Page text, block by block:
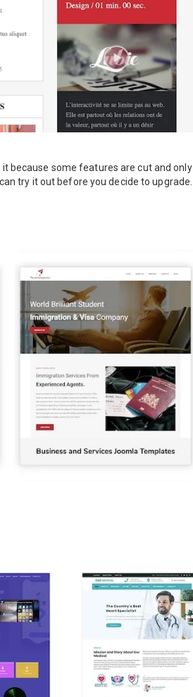
because some features are cut and only
try it out before you decide to upgrade.